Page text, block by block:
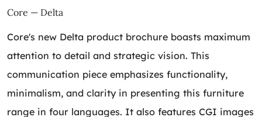
Core — Delta
Core's new Delta product brochure boasts maximum
attention to detail and strategic vision. This
communication piece emphasizes functionality,
minimalism, and clarity in presenting this furniture
range in four languages. It also features CGI images